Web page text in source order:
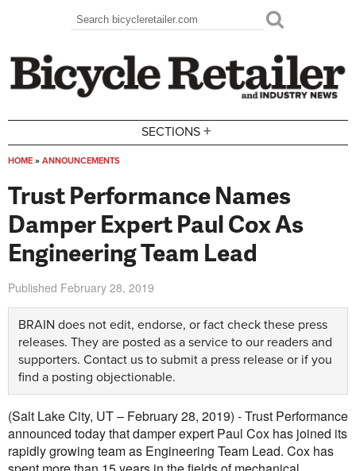
Search form
Search
SECTIONS +
HOME » ANNOUNCEMENTS
Trust Performance Names
Damper Expert Paul Cox As
Engineering Team Lead
Published February 28, 2019
BRAIN does not edit, endorse, or fact check these press
releases. They are posted as a service to our readers and
supporters. Contact us to submit a press release or if you
find a posting objectionable.
(Salt Lake City, UT – February 28, 2019) - Trust Performance
announced today that damper expert Paul Cox has joined its
rapidly growing team as Engineering Team Lead. Cox has